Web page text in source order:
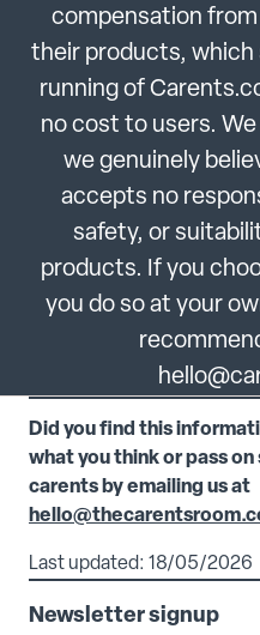
compensation
their products,
running of
no cost to users.
we genuinely
accepts no
safety, or
products. If you
you do so at your
Did you find this
what you think or pass
carents by emailing us at
Last updated: 18/05/2026
Newsletter signup